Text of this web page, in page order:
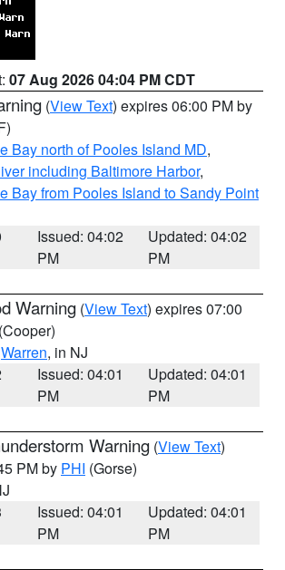
07 Aug 2026 04:04 PM CDT
(View Text) expires 06:00 PM by
Bay north of Pooles Island MD,
including Baltimore Harbor,
Bay from Pooles Island to Sandy Point
Issued: 04:02
PM
Updated: 04:02
PM
Warning (View Text) expires 07:00
(Cooper)
Warren, in NJ
Issued: 04:01
PM
Updated: 04:01
PM
Warning (View Text)
PM by PHI (Gorse)
Issued: 04:01
PM
Updated: 04:01
PM